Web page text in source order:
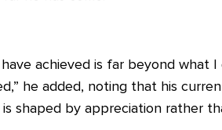
achieved is far beyond what I
he added, noting that his
shaped by appreciation rather